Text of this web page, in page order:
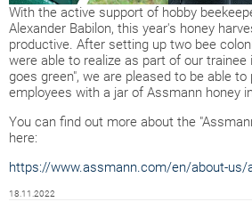
With the active support of hobby
Alexander Babilon, this year's honey
productive. After setting up two bee
were able to realize as part of our trainee
goes green", we are pleased to be able to
employees with a jar of Assmann honey
You can find out more about the
here:
https://www.assmann.com/en/about-us/
18.11.2022